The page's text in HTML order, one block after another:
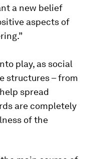
a new belief
aspects of
play, as social
structures – from
spread
are completely
of the